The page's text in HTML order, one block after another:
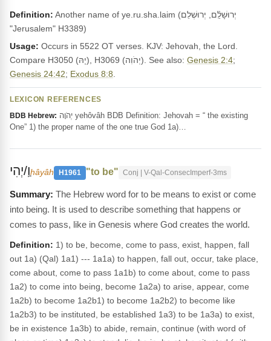
Definition: Another name of ye.ru.sha.laim (יְרוּשָׁלִַ֫ם, יְרוּשְׁלֵם
"Jerusalem" H3389)
Usage: Occurs in 5522 OT verses. KJV: Jehovah, the Lord.
Compare H3050 (יָהּ), H3069 (יְהֹוִה). See also: Genesis 2:4;
Genesis 24:42; Exodus 8:8
LEXICON REFERENCES
BDB Hebrew:
One” 1) the proper name of the one true God 1a)…
וַֽ/יְהִיhâyâh H1961 "to be" Conj | V-Qal-ConsecImperf-3ms
The Hebrew word for to be means to exist or come
into being. It is used to describe something that happens or
comes to pass, like in Genesis where God creates the world.
Definition: 1) to be, become, come to pass, exist, happen, fall
out 1a) (Qal) 1a1) --- 1a1a) to happen, fall out, occur, take place,
come about, come to pass 1a1b) to come about, come to pass
1a2) to come into being, become 1a2a) to arise, appear, come
1a2b) to become 1a2b1) to become 1a2b2) to become like
1a2b3) to be instituted, be established 1a3) to be 1a3a) to exist,
be in existence 1a3b) to abide, remain, continue (with word of